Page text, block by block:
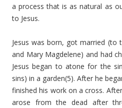
a process that is as natural as
to Jesus.
Jesus was born, got married (to
and Mary Magdelene) and had
Jesus began to atone for the
sins) in a garden(5). After he
finished his work on a cross.
arose from the dead after